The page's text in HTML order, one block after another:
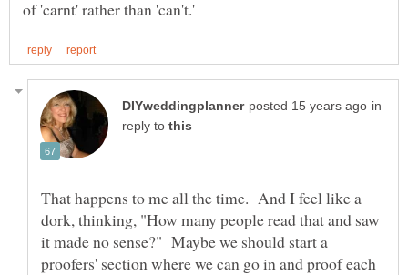
in
reply to
That happens to me all the time. And I feel like a
dork, thinking, "How many people read that and saw
it made no sense?" Maybe we should start a
proofers' section where we can go in and proof each